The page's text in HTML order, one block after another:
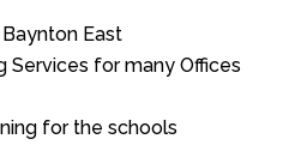
East
Services for many Offices
for the schools